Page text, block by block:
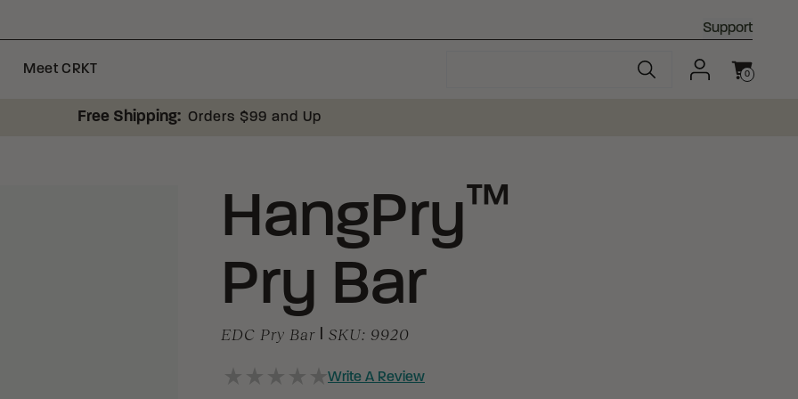
Support
Meet CRKT 0
Free Shipping: Orders $99 and Up
HangPry™
Pry Bar
EDC Pry Bar SKU: 9920
Write A Review